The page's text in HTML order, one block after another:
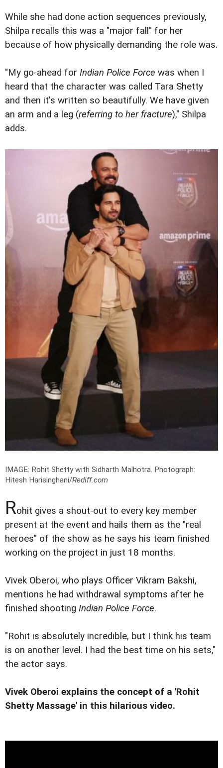
While she had done action sequences previously,
Shilpa recalls this was a "major fall" for her
because of how physically demanding the role was.
"My go-ahead for Indian Police Force was when I
heard that the character was called Tara Shetty
and then it's written so beautifully. We have given
an arm and a leg (referring to her fracture)," Shilpa
adds.
IMAGE: Rohit Shetty with Sidharth Malhotra. Photograph:
Hitesh Harisinghani/Rediff.com
Rohit gives a shout-out to every key member
present at the event and hails them as the "real
heroes" of the show as he says his team finished
working on the project in just 18 months.
Vivek Oberoi, who plays Officer Vikram Bakshi,
mentions he had withdrawal symptoms after he
finished shooting Indian Police Force.
"Rohit is absolutely incredible, but I think his team
is on another level. I had the best time on his sets,"
the actor says.
Vivek Oberoi explains the concept of a 'Rohit
Shetty Massage' in this hilarious video.